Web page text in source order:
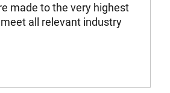
made to the very highest
all relevant industry